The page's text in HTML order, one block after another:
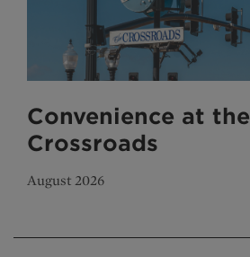
Convenience at the
Crossroads
August 2026